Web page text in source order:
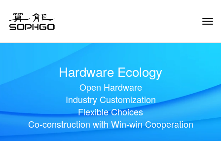
Hardware Ecology
Open Hardware
Industry Customization
Flexible Choices
Co-construction with Win-win Cooperation